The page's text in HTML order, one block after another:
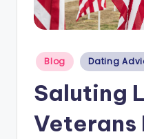
Posted
in
Blog Dating
Saluting
Veterans